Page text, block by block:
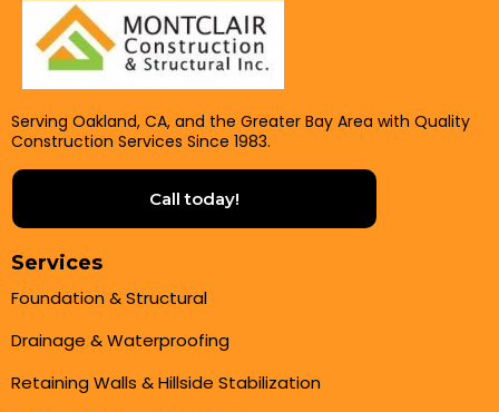
Serving Oakland, CA, and the Greater Bay Area with Quality
Construction Services Since 1983.
Call today!
Services
Foundation & Structural
Drainage & Waterproofing
Retaining Walls & Hillside Stabilization